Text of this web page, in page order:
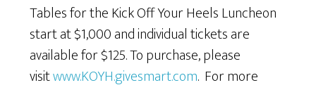
Tables for the Kick Off Your Heels Luncheon
start at $1,000 and individual tickets are
available for $125. To purchase, please
visitwww.KOYH.givesmart.com. For more